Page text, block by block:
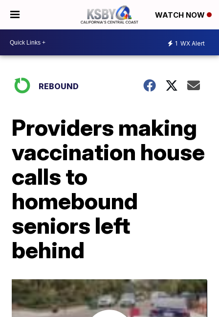
WATCH NOW
1 WX Alert
REBOUND
Providers making
vaccination house
calls to
homebound
seniors left
behind